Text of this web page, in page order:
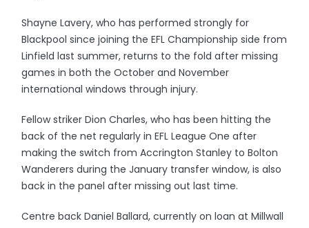
Shayne Lavery, who has performed strongly for
Blackpool since joining the EFL Championship side from
Linfield last summer, returns to the fold after missing
games in both the October and November
international windows through injury.
Fellow striker Dion Charles, who has been hitting the
back of the net regularly in EFL League One after
making the switch from Accrington Stanley to Bolton
Wanderers during the January transfer window, is also
back in the panel after missing out last time.
Centre back Daniel Ballard, currently on loan at Millwall